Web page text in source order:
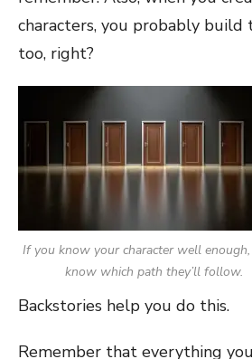
characters, you probably build
too, right?
If you know your character well enough,
know which path they’ll follow.
Backstories help you do this.
Remember that everything